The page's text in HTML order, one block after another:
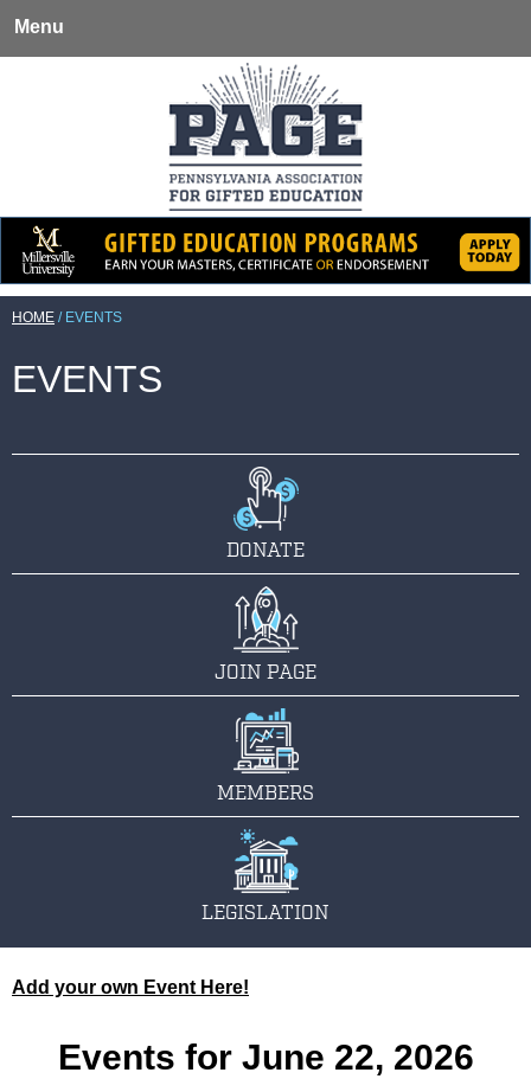
Menu
HOME / EVENTS
EVENTS
DONATE
JOIN PAGE
MEMBERS
LEGISLATION
Add your own Event Here!
Events for June 22, 2026